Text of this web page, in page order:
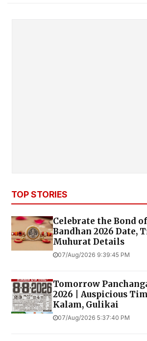
TOP STORIES
Celebrate the Bond
Bandhan 2026 Date,
Muhurat Details
07/Aug/2026 9:39:45 PM
Tomorrow
2026 | Auspicious
Kalam, Gulikai
07/Aug/2026 5:37:40 PM